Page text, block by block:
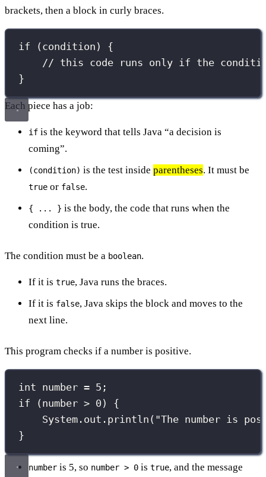
brackets, then a block in curly braces.
if (condition) {
// this code runs only if the
}
Each piece has a job:
if is the keyword that tells Java “a decision is
coming”.
(condition) is the test inside parentheses. It must be
true or false.
{ ... } is the body, the code that runs when the
condition is true.
The condition must be a boolean.
If it is true, Java runs the braces.
If it is false, Java skips the block and moves to the
next line.
This program checks if a number is positive.
int number = 5 ;
if (number > 0 ) {
System.out. println ( "The number is
}
number is 5, so number > 0 is true, and the message